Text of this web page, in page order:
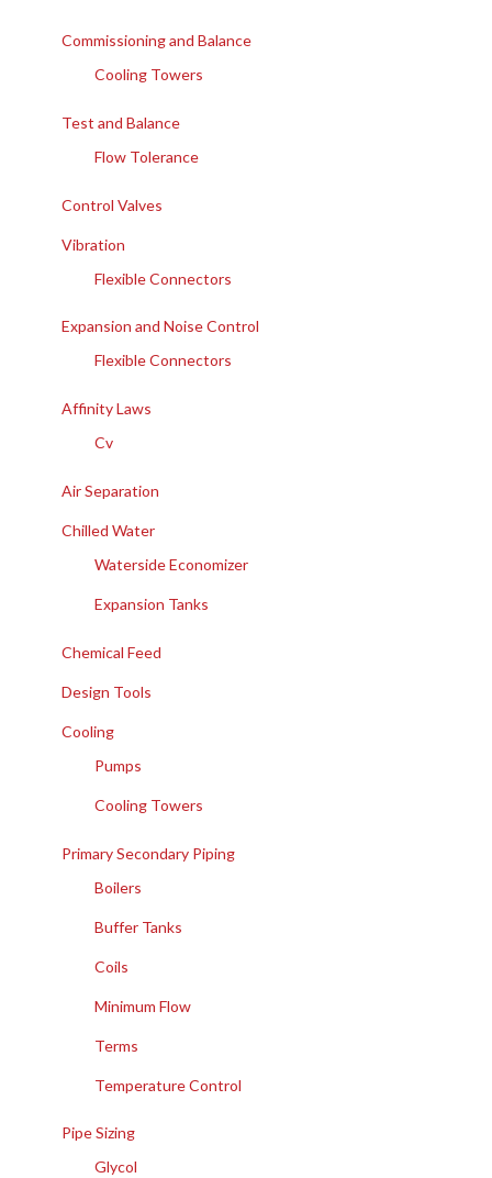
Commissioning and Balance
Cooling Towers
Test and Balance
Flow Tolerance
Control Valves
Vibration
Flexible Connectors
Expansion and Noise Control
Flexible Connectors
Affinity Laws
Cv
Air Separation
Chilled Water
Waterside Economizer
Expansion Tanks
Chemical Feed
Design Tools
Cooling
Pumps
Cooling Towers
Primary Secondary Piping
Boilers
Buffer Tanks
Coils
Minimum Flow
Terms
Temperature Control
Pipe Sizing
Glycol